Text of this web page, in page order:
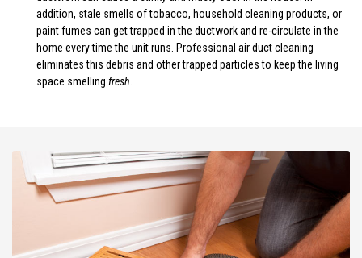
addition, stale smells of tobacco, household cleaning products, or
paint fumes can get trapped in the ductwork and re-circulate in the
home every time the unit runs. Professional air duct cleaning
eliminates this debris and other trapped particles to keep the living
space smelling fresh